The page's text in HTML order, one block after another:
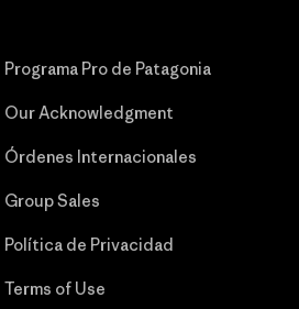
Programa Pro de Patagonia
Our Acknowledgment
Órdenes Internacionales
Group Sales
Política de Privacidad
Terms of Use